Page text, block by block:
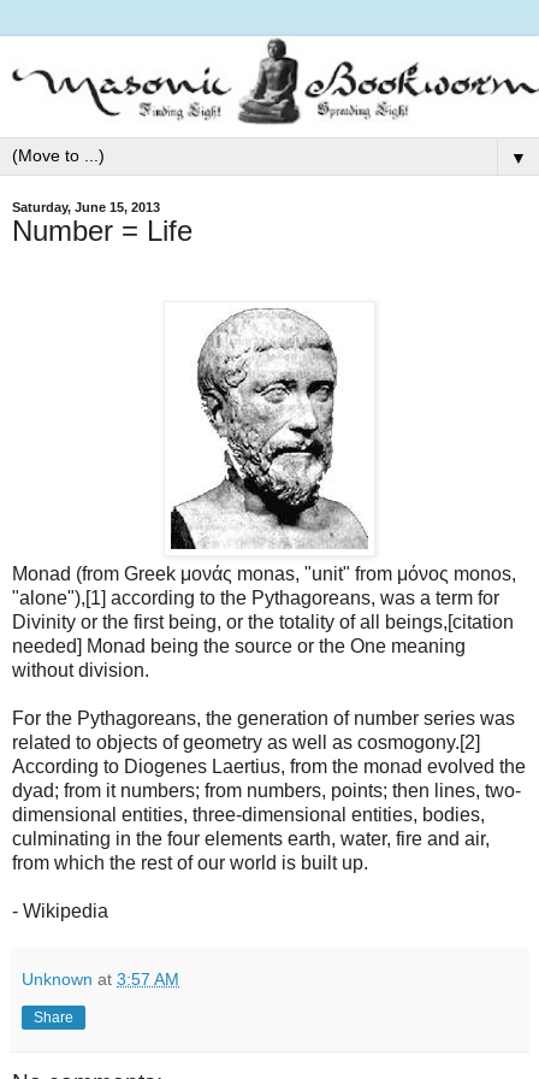
▼
Saturday, June 15, 2013
Number = Life
Monad (from Greek μονάς monas, "unit" from μόνος monos,
"alone"),[1] according to the Pythagoreans, was a term for
Divinity or the first being, or the totality of all beings,[citation
needed] Monad being the source or the One meaning
without division.
For the Pythagoreans, the generation of number series was
related to objects of geometry as well as cosmogony.[2]
According to Diogenes Laertius, from the monad evolved the
dyad; from it numbers; from numbers, points; then lines, two-
dimensional entities, three-dimensional entities, bodies,
culminating in the four elements earth, water, fire and air,
from which the rest of our world is built up.
- Wikipedia
Unknown at 3:57 AM
Share